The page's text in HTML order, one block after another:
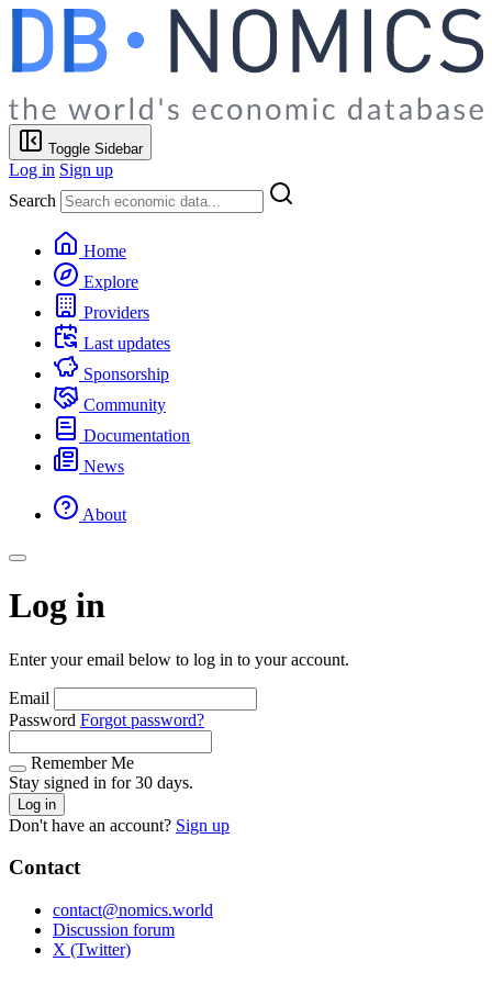
Toggle Sidebar
Log in Sign up
Search
Home
Explore
Providers
Last updates
Sponsorship
Community
Documentation
News
About
Log in
Enter your email below to log in to your account.
Email
Password Forgot password?
Remember Me
Stay signed in for 30 days.
Log in
Don't have an account? Sign up
Contact
contact@nomics.world
Discussion forum
X (Twitter)